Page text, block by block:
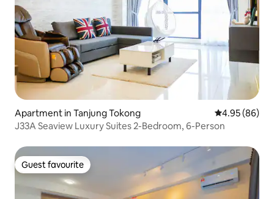
Apartment in Tanjung Tokong 4.95 out of 5
4.95 (86)
J33A Seaview Luxury Suites 2-Bedroom, 6-Person
Guest favourite
Guest favourite